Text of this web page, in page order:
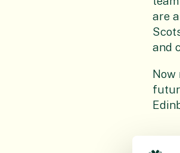
are
and
Now